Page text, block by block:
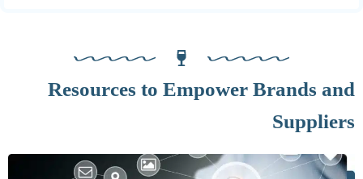
Resources to Empower Brands and
Suppliers